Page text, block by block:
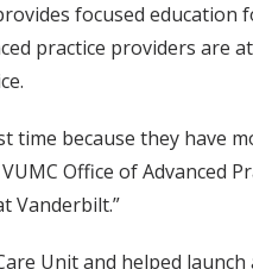
focused education
practice providers are
because they have
Office of Advanced
Vanderbilt.”
Unit and helped